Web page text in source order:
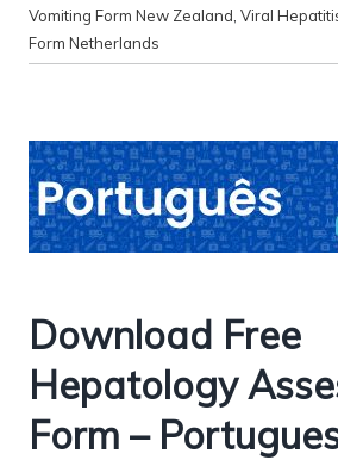
Vomiting Form New Zealand Viral
Form Netherlands
Download Free
Hepatology
Form –